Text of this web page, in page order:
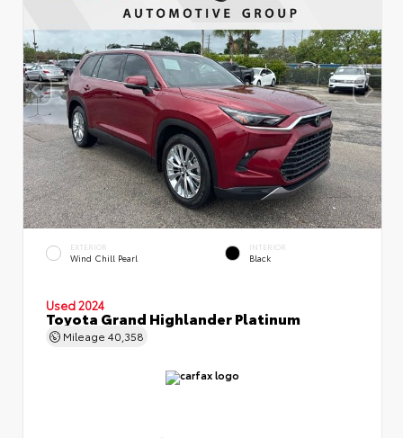
EXTERIOR
Wind Chill Pearl
INTERIOR
Black
Used 2024
Toyota Grand Highlander Platinum
Mileage 40,358